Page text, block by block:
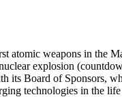
weapons in the
explosion
Board of Sponsors,
technologies in the life